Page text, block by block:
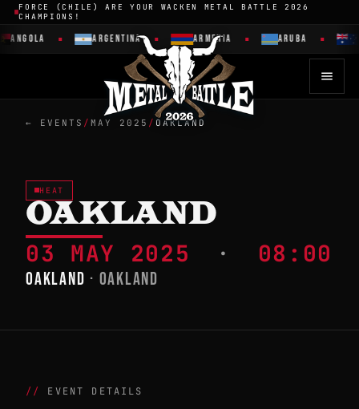
FORCE (CHILE) ARE YOUR WACKEN METAL BATTLE 2026
CHAMPIONS!
ANGOLA ARGENTINA ARMENIA ARUBA
← EVENTS / MAY 2025 / OAKLAND
HEAT
OAKLAND
03 MAY 2025 · 08:00
OAKLAND · OAKLAND
EVENT DETAILS